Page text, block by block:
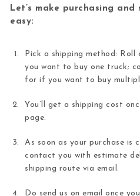
Let’s make purchasing
easy:
Pick a shipping method:
you want to buy one truck;
for if you want to buy
You’ll get a shipping cost
page.
As soon as your purchase is
contact you with estimate
shipping route via email.
Do send us on email once